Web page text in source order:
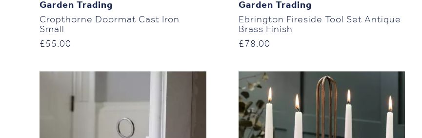
Garden Trading
Cropthorne Doormat Cast Iron
Small
£55.00
Garden Trading
Ebrington Fireside Tool Set Antique
Brass Finish
£ 78.00